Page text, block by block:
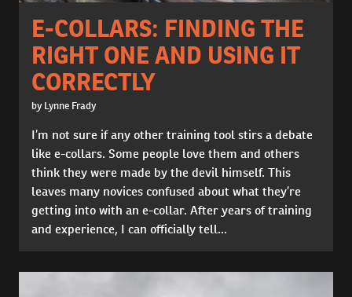
E-COLLARS: FINDING THE
RIGHT ONE AND USING IT
CORRECTLY
by Lynne Frady
I’m not sure if any other training tool stirs a debate
like e-collars. Some people love them and others
think they were made by the devil himself. This
leaves many novices confused about what they’re
getting into with an e-collar. After years of training
and experience, I can officially tell...